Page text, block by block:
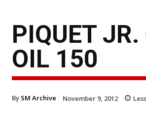
PIQUET
OIL 150
By SM Archive November 9, 2012